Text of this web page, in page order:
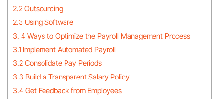
2.2 Outsourcing
2.3 Using Software
3. 4 Ways to Optimize the Payroll Management Process
3.1 Implement Automated Payroll
3.2 Consolidate Pay Periods
3.3 Build a Transparent Salary Policy
3.4 Get Feedback from Employees